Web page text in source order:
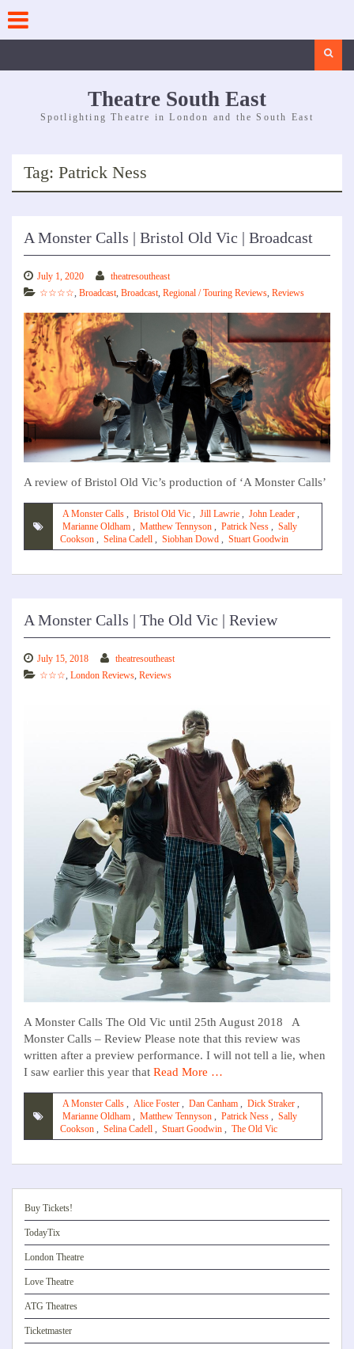
content
Theatre South East
Spotlighting Theatre in London and the South East
Tag: Patrick Ness
A Monster Calls | Bristol Old Vic | Broadcast
July 1, 2020
theatresoutheast
☆☆☆☆, Broadcast, Broadcast, Regional / Touring Reviews, Reviews
A review of Bristol Old Vic’s production of ‘A Monster Calls’
A Monster Calls , Bristol Old Vic , Jill Lawrie , John Leader ,
Marianne Oldham , Matthew Tennyson , Patrick Ness , Sally
Cookson , Selina Cadell , Siobhan Dowd , Stuart Goodwin
A Monster Calls | The Old Vic | Review
July 15, 2018
theatresoutheast
☆☆☆, London Reviews, Reviews
A Monster Calls The Old Vic until 25th August 2018 A
Monster Calls – Review Please note that this review was
written after a preview performance. I will not tell a lie, when
I saw earlier this year that Read More …
A Monster Calls , Alice Foster , Dan Canham , Dick Straker ,
Marianne Oldham , Matthew Tennyson , Patrick Ness , Sally
Cookson , Selina Cadell , Stuart Goodwin , The Old Vic
Buy Tickets!
TodayTix
London Theatre
Love Theatre
ATG Theatres
Ticketmaster